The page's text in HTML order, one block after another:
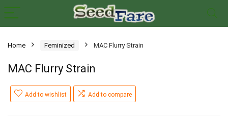
Home Feminized MAC Flurry Strain
MAC Flurry Strain
Add to wishlist Add to compare